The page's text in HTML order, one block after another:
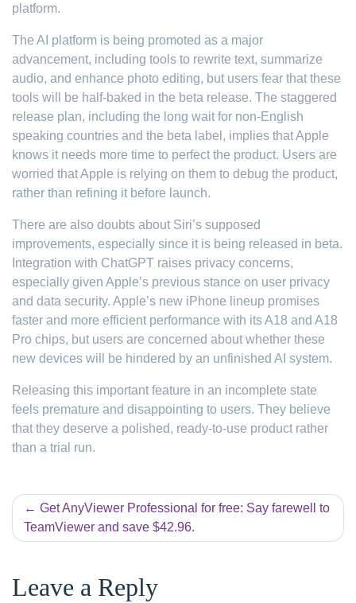
platform.
The AI platform is being promoted as a major
advancement, including tools to rewrite text, summarize
audio, and enhance photo editing, but users fear that these
tools will be half-baked in the beta release. The staggered
release plan, including the long wait for non-English
speaking countries and the beta label, implies that Apple
knows it needs more time to perfect the product. Users are
worried that Apple is relying on them to debug the product,
rather than refining it before launch.
There are also doubts about Siri’s supposed
improvements, especially since it is being released in beta.
Integration with ChatGPT raises privacy concerns,
especially given Apple’s previous stance on user privacy
and data security. Apple’s new iPhone lineup promises
faster and more efficient performance with its A18 and A18
Pro chips, but users are concerned about whether these
new devices will be hindered by an unfinished AI system.
Releasing this important feature in an incomplete state
feels premature and disappointing to users. They believe
that they deserve a polished, ready-to-use product rather
than a trial run.
Post
navigation
Get AnyViewer Professional for free: Say farewell to
TeamViewer and save $42.96.
Leave a Reply